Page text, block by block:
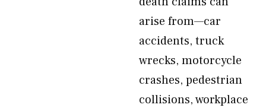
arise from—car
accidents, truck
wrecks, motorcycle
crashes, pedestrian
collisions, workplace